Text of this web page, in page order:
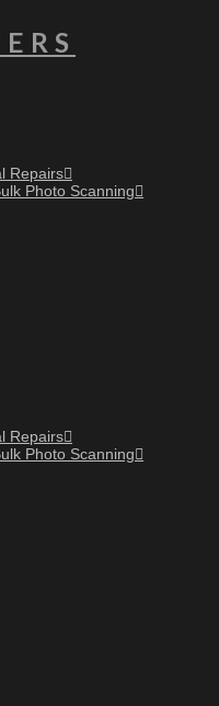
Repairs
Photo Scanning
Repairs
Photo Scanning